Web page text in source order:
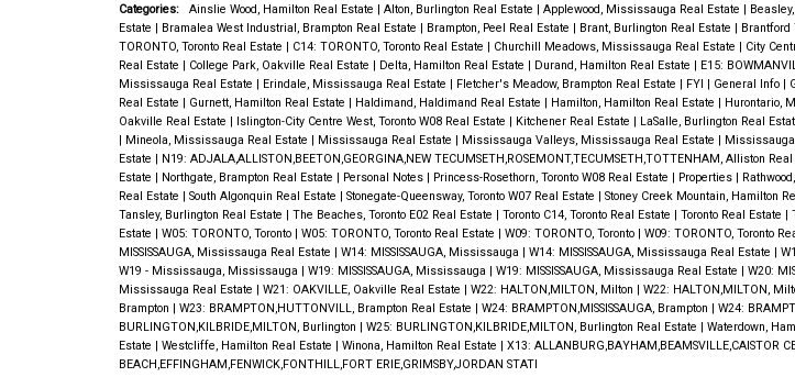
Categories: Ainslie Wood, Hamilton Real Estate | Alton, Burlington Real Estate | Applewood, Mississauga Real Estate |
Estate | Bramalea West Industrial, Brampton Real Estate | Brampton, Peel Real Estate | Brant, Burlington Real Estate | Brantford
TORONTO, Toronto Real Estate | C14: TORONTO, Toronto Real Estate | Churchill Meadows, Mississauga Real Estate | City
Real Estate | College Park, Oakville Real Estate | Delta, Hamilton Real Estate | Durand, Hamilton Real Estate | E15:
Mississauga Real Estate | Erindale, Mississauga Real Estate | Fletcher's Meadow, Brampton Real Estate | FYI | General Info |
Real Estate | Gurnett, Hamilton Real Estate | Haldimand, Haldimand Real Estate | Hamilton, Hamilton Real Estate | Hurontario,
Oakville Real Estate | Islington-City Centre West, Toronto W08 Real Estate | Kitchener Real Estate | LaSalle, Burlington Real
| Mineola, Mississauga Real Estate | Mississauga Real Estate | Mississauga Valleys, Mississauga Real Estate |
Estate | N19: ADJALA,ALLISTON,BEETON,GEORGINA,NEW TECUMSETH,ROSEMONT,TECUMSETH,TOTTENHAM, Alliston
Estate | Northgate, Brampton Real Estate | Personal Notes | Princess-Rosethorn, Toronto W08 Real Estate | Properties |
Real Estate | South Algonquin Real Estate | Stonegate-Queensway, Toronto W07 Real Estate | Stoney Creek Mountain, Hamilton
Tansley, Burlington Real Estate | The Beaches, Toronto E02 Real Estate | Toronto C14, Toronto Real Estate | Toronto Real Estate |
Estate | W05: TORONTO, Toronto | W05: TORONTO, Toronto Real Estate | W09: TORONTO, Toronto | W09: TORONTO, Toronto
MISSISSAUGA, Mississauga Real Estate | W14: MISSISSAUGA, Mississauga | W14: MISSISSAUGA, Mississauga Real Estate |
W19 - Mississauga, Mississauga | W19: MISSISSAUGA, Mississauga | W19: MISSISSAUGA, Mississauga Real Estate | W20:
Mississauga Real Estate | W21: OAKVILLE, Oakville Real Estate | W22: HALTON,MILTON, Milton | W22: HALTON,MILTON,
Brampton | W23: BRAMPTON,HUTTONVILL, Brampton Real Estate | W24: BRAMPTON,MISSISSAUGA, Brampton | W24:
BURLINGTON,KILBRIDE,MILTON, Burlington | W25: BURLINGTON,KILBRIDE,MILTON, Burlington Real Estate | Waterdown,
Estate | Westcliffe, Hamilton Real Estate | Winona, Hamilton Real Estate | X13: ALLANBURG,BAYHAM,BEAMSVILLE,CAISTOR
BEACH,EFFINGHAM,FENWICK,FONTHILL,FORT ERIE,GRIMSBY,JORDAN STATI